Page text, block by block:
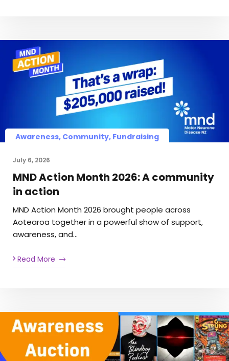
Awareness, Community, Fundraising
July 6, 2026
MND Action Month 2026: A community
in action
MND Action Month 2026 brought people across
Aotearoa together in a powerful show of support,
awareness, and…
Read More